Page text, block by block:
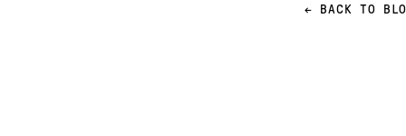
← BACK TO